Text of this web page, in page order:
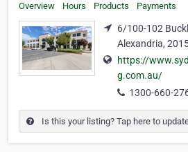
Overview Hours Products Payments
6/100-102
Alexandria,
https://
g.com.au/
1300-660-
Is this your listing? Tap here to